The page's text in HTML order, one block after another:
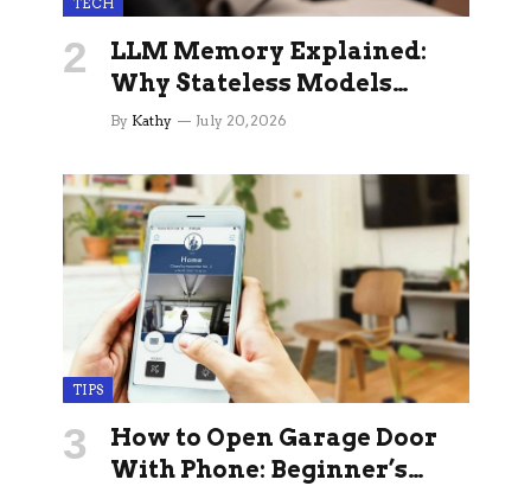
TECH
LLM Memory Explained:
Why Stateless Models
Break Down In Production
Memory Layers Fix It
By Kathy July 20, 2026
TIPS
How to Open Garage Door
With Phone: Beginner’s